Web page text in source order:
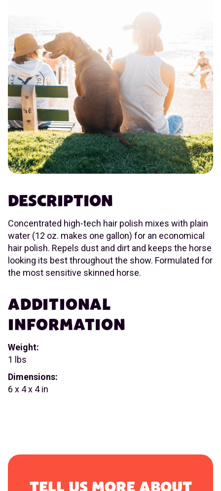
DESCRIPTION
Concentrated high-tech hair polish mixes with plain
water (12 oz. makes one gallon) for an economical
hair polish. Repels dust and dirt and keeps the horse
looking its best throughout the show. Formulated for
the most sensitive skinned horse.
ADDITIONAL
INFORMATION
Weight:
1 lbs
Dimensions:
6 x 4 x 4 in
TELL US MORE ABOUT